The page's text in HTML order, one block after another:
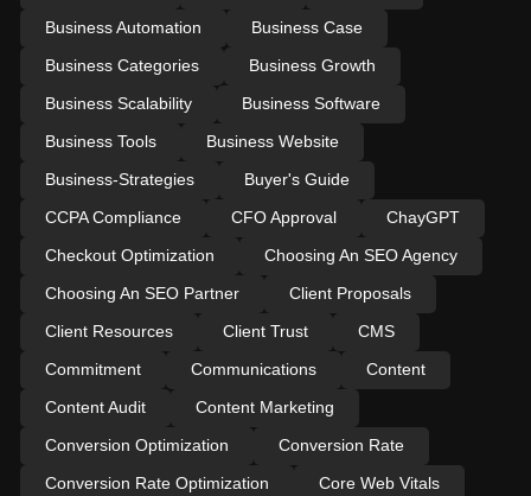
Business Automation
Business Case
Business Categories
Business Growth
Business Scalability
Business Software
Business Tools
Business Website
Business-Strategies
Buyer's Guide
CCPA Compliance
CFO Approval
ChayGPT
Checkout Optimization
Choosing An SEO Agency
Choosing An SEO Partner
Client Proposals
Client Resources
Client Trust
CMS
Commitment
Communications
Content
Content Audit
Content Marketing
Conversion Optimization
Conversion Rate
Conversion Rate Optimization
Core Web Vitals